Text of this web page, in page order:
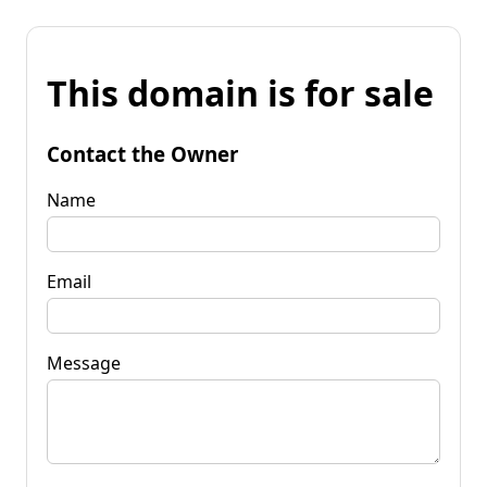
This domain is for sale
Contact the Owner
Name
Email
Message